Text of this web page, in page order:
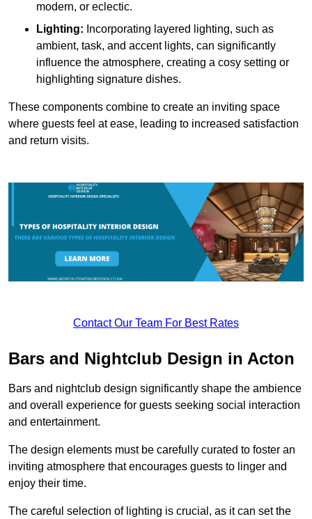
modern, or eclectic.
Lighting: Incorporating layered lighting, such as
ambient, task, and accent lights, can significantly
influence the atmosphere, creating a cosy setting or
highlighting signature dishes.
These components combine to create an inviting space
where guests feel at ease, leading to increased satisfaction
and return visits.
Contact Our Team For Best Rates
Bars and Nightclub Design in Acton
Bars and nightclub design significantly shape the ambience
and overall experience for guests seeking social interaction
and entertainment.
The design elements must be carefully curated to foster an
inviting atmosphere that encourages guests to linger and
enjoy their time.
The careful selection of lighting is crucial, as it can set the